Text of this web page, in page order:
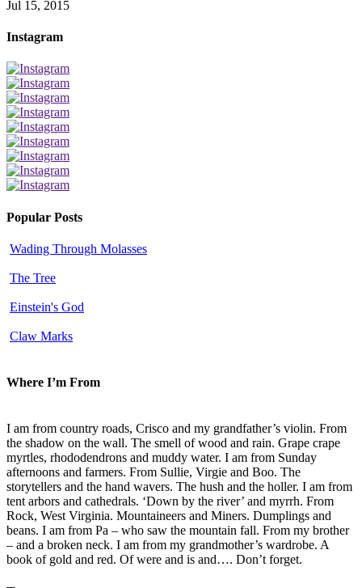
Jul 15, 2015
Instagram
Popular Posts
Wading Through Molasses
The Tree
Einstein's God
Claw Marks
Where I’m From
I am from country roads, Crisco and my grandfather’s violin. From
the shadow on the wall. The smell of wood and rain. Grape crape
myrtles, rhododendrons and muddy water. I am from Sunday
afternoons and farmers. From Sullie, Virgie and Boo. The
storytellers and the hand wavers. The hush and the holler. I am from
tent arbors and cathedrals. ‘Down by the river’ and myrrh. From
Rock, West Virginia. Mountaineers and Miners. Dumplings and
beans. I am from Pa – who saw the mountain fall. From my brother
– and a broken neck. I am from my grandmother’s wardrobe. A
book of gold and red. Of were and is and…. Don’t forget.